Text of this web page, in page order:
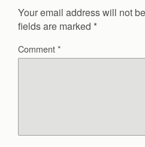
Your email address will not
fields are marked *
Comment*